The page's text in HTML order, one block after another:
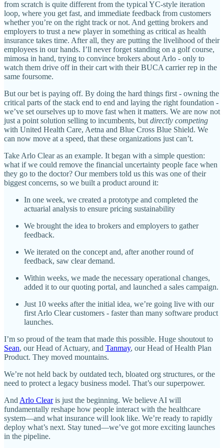
from scratch is quite different from the typical YC-style iteration
loop, where you get fast, and immediate feedback from customers
whether you’re on the right track or not. And getting brokers and
employers to trust a new player in something as critical as health
insurance takes time. After all, they are putting the livelihood of their
employees in our hands. I’ll never forget standing on a golf course,
mimosa in hand, trying to convince brokers about Arlo - only to
watch them drive off in their cart with their BUCA carrier rep in the
same foursome.
But our bet is paying off. By doing the hard things first - owning the
critical parts of the stack end to end and laying the right foundation -
we’ve set ourselves up to move fast when it matters. We are now not
just a point solution selling to incumbents, but directly competing
with United Health Care, Aetna and Blue Cross Blue Shield. We
can now move at a speed, that these organizations just can’t.
Take Arlo Clear as an example. It began with a simple question:
what if we could remove the financial uncertainty people face when
they go to the doctor? Our members told us this was one of their
biggest concerns, so we built a product around it:
In one week, we created a prototype and completed the
actuarial analysis to ensure pricing sustainability
We brought the idea to brokers and employers to gather
feedback.
We iterated on the concept and, after another round of
feedback, saw clear demand.
Within weeks, we made the necessary operational changes,
added it to our quoting portal, and launched a sales campaign.
Just 10 weeks after the initial idea, we’re going live with our
first Arlo Clear customers - faster than many software product
launches.
I’m so proud of the team that made this possible. Huge shoutout to
Sean, our Head of Actuary, and Tanmay, our Head of Health Plan
Product. They moved mountains.
We’re not held back by outdated tech, bloated org structures, or the
need to protect a legacy business model. That’s our superpower.
And Arlo Clearis just the beginning. We believe AI will
fundamentally reshape how people interact with the healthcare
system—and what insurance will look like. We’re ready to rapidly
deploy what’s next. Stay tuned—we’ve got more exciting launches
in the pipeline.